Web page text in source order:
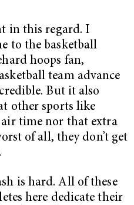
in this regard. I
to the basketball
hoops fan,
team advance
But it also
other sports like
time nor that extra
of all, they don’t get
is hard. All of these
here dedicate their